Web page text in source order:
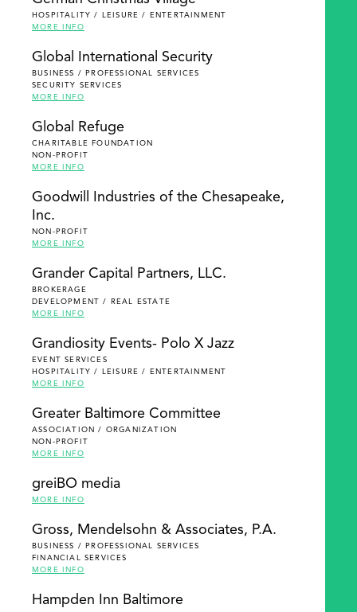
HOSPITALITY / LEISURE / ENTERTAINMENT
MORE INFO
Global International Security
BUSINESS / PROFESSIONAL SERVICES
SECURITY SERVICES
MORE INFO
Global Refuge
CHARITABLE FOUNDATION
NON-PROFIT
MORE INFO
Goodwill Industries of the Chesapeake,
Inc.
NON-PROFIT
MORE INFO
Grander Capital Partners, LLC.
BROKERAGE
DEVELOPMENT / REAL ESTATE
MORE INFO
Grandiosity Events- Polo X Jazz
EVENT SERVICES
HOSPITALITY / LEISURE / ENTERTAINMENT
MORE INFO
Greater Baltimore Committee
ASSOCIATION / ORGANIZATION
NON-PROFIT
MORE INFO
greiBO media
MORE INFO
Gross, Mendelsohn & Associates, P.A.
BUSINESS / PROFESSIONAL SERVICES
FINANCIAL SERVICES
MORE INFO
Hampden Inn Baltimore